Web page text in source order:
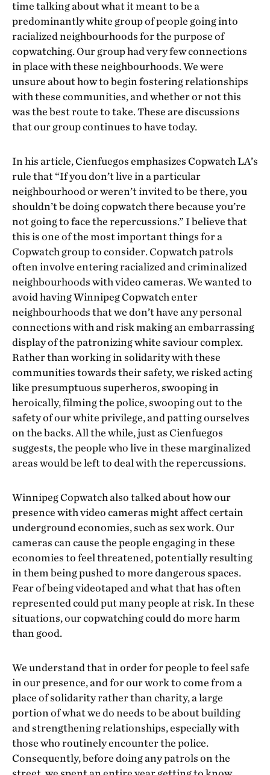
time talking about what it meant to be a
predominantly white group of people going into
racialized neighbourhoods for the purpose of
copwatching. Our group had very few connections
in place with these neighbourhoods. We were
unsure about how to begin fostering relationships
with these communities, and whether or not this
was the best route to take. These are discussions
that our group continues to have today.
In his article, Cienfuegos emphasizes Copwatch LA’s
rule that “If you don’t live in a particular
neighbourhood or weren’t invited to be there, you
shouldn’t be doing copwatch there because you’re
not going to face the repercussions.” I believe that
this is one of the most important things for a
Copwatch group to consider. Copwatch patrols
often involve entering racialized and criminalized
neighbourhoods with video cameras. We wanted to
avoid having Winnipeg Copwatch enter
neighbourhoods that we don’t have any personal
connections with and risk making an embarrassing
display of the patronizing white saviour complex.
Rather than working in solidarity with these
communities towards their safety, we risked acting
like presumptuous superheros, swooping in
heroically, filming the police, swooping out to the
safety of our white privilege, and patting ourselves
on the backs. All the while, just as Cienfuegos
suggests, the people who live in these marginalized
areas would be left to deal with the repercussions.
Winnipeg Copwatch also talked about how our
presence with video cameras might affect certain
underground economies, such as sex work. Our
cameras can cause the people engaging in these
economies to feel threatened, potentially resulting
in them being pushed to more dangerous spaces.
Fear of being videotaped and what that has often
represented could put many people at risk. In these
situations, our copwatching could do more harm
than good.
We understand that in order for people to feel safe
in our presence, and for our work to come from a
place of solidarity rather than charity, a large
portion of what we do needs to be about building
and strengthening relationships, especially with
those who routinely encounter the police.
Consequently, before doing any patrols on the